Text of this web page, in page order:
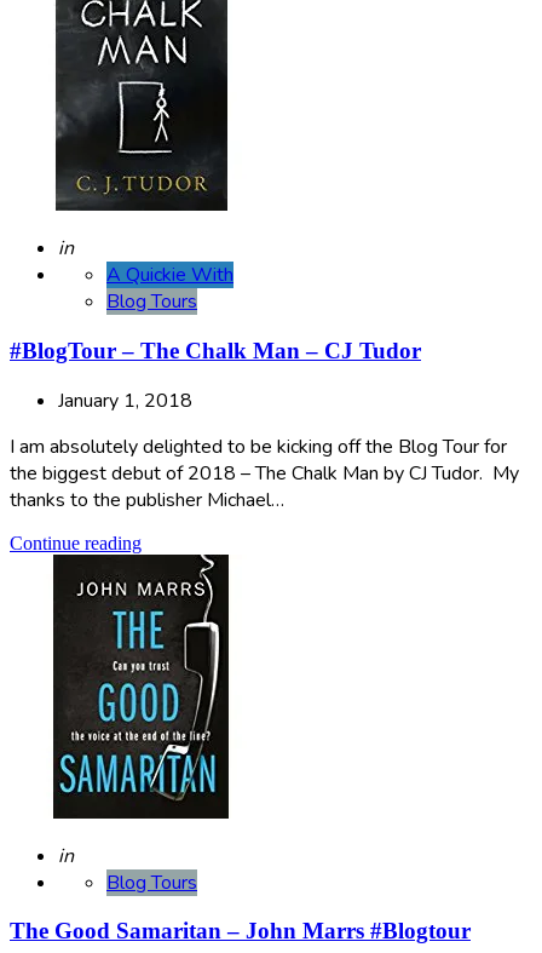
Posted
in
A Quickie With
Blog Tours
#BlogTour – The Chalk Man – CJ Tudor
January 1, 2018
I am absolutely delighted to be kicking off the Blog Tour for
the biggest debut of 2018 – The Chalk Man by CJ Tudor. My
thanks to the publisher Michael…
Continue reading
Posted
in
Blog Tours
The Good Samaritan – John Marrs #Blogtour